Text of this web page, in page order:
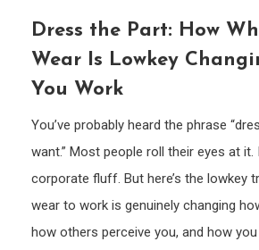
Dress the Part: How
Wear Is Lowkey
You Work
You’ve probably heard the phrase
want.” Most people roll their eyes at it.
corporate fluff. But here’s the lowkey
wear to work is genuinely changing
how others perceive you, and how